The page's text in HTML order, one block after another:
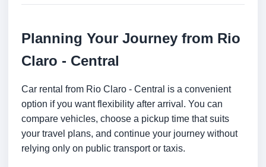
Planning Your Journey from Rio
Claro - Central
Car rental from Rio Claro - Central is a convenient
option if you want flexibility after arrival. You can
compare vehicles, choose a pickup time that suits
your travel plans, and continue your journey without
relying only on public transport or taxis.